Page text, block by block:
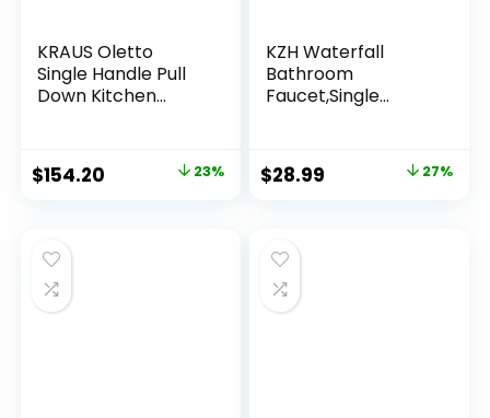
KRAUS Oletto
Single Handle Pull
Down Kitchen
$154.20 23%
KZH Waterfall
Bathroom
Faucet,Single
Faucet Washbasin
Faucet,Rv Vanity
and Supply Hoses
Brushed Nickel
$28.99 27%